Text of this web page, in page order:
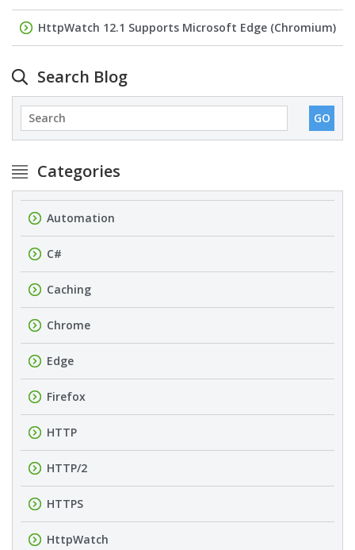
HttpWatch 12.1 Supports Microsoft Edge (Chromium)
Search Blog
Categories
Automation
C#
Caching
Chrome
Edge
Firefox
HTTP
HTTP/2
HTTPS
HttpWatch